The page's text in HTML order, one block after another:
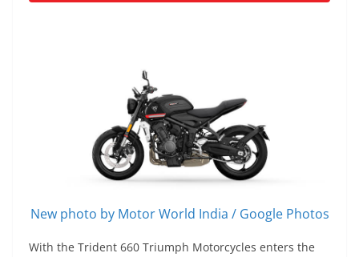
New photo by Motor World India / Google Photos
With the Trident 660 Triumph Motorcycles enters the